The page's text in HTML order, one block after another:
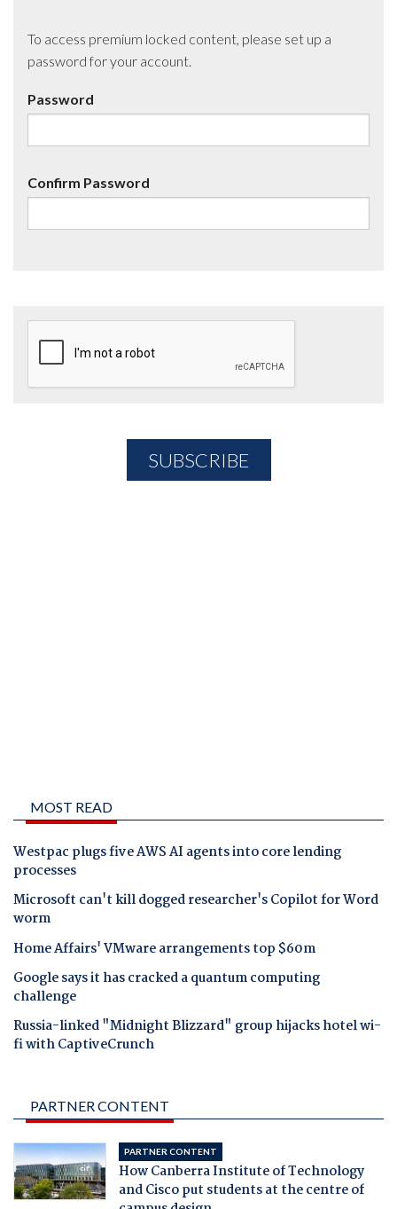
To access premium locked content, please set up a
password for your account.
Password
Confirm Password
MOST READ
Westpac plugs five AWS AI agents into core lending
processes
Microsoft can't kill dogged researcher's Copilot for Word
worm
Home Affairs' VMware arrangements top $60m
Google says it has cracked a quantum computing
challenge
Russia-linked "Midnight Blizzard" group hijacks hotel wi-
fi with CaptiveCrunch
PARTNER CONTENT
PARTNER CONTENT
How Canberra Institute of Technology
and Cisco put students at the centre of